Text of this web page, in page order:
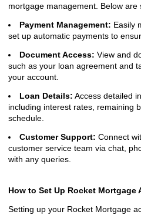
mortgage management. Below
Payment Management: Easily
set up automatic payments to
Document Access: View and
such as your loan agreement and
your account.
Loan Details: Access detailed
including interest rates, remaining
schedule.
Customer Support: Connect
customer service team via chat,
with any queries.
How to Set Up Rocket Mortgage
Setting up your Rocket Mortgage